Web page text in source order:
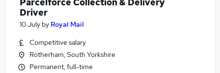
Driver
10 July by Royal Mail
Competitive salary
Rotherham, South Yorkshire
Permanent, full-time